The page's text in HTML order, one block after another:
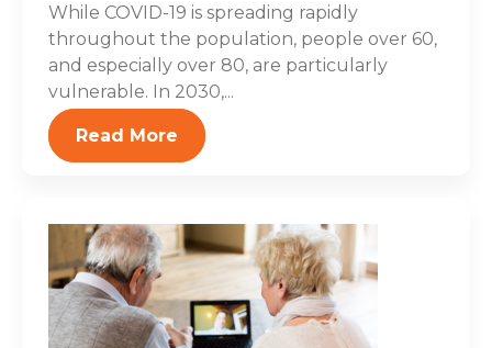
While COVID-19 is spreading rapidly
throughout the population, people over 60,
and especially over 80, are particularly
vulnerable. In 2030,...
Read More